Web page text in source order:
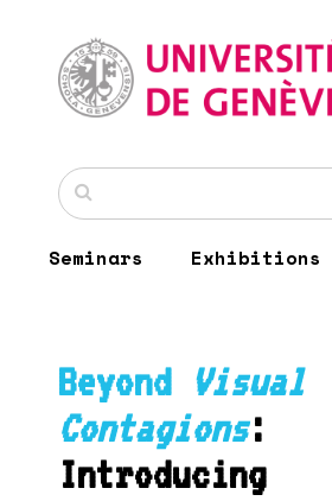
Seminars Exhibitions
Beyond Visual
Contagions:
Introducing